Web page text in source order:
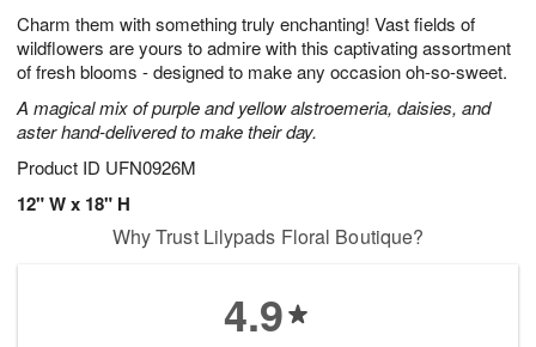
Charm them with something truly enchanting! Vast fields of
wildflowers are yours to admire with this captivating assortment
of fresh blooms - designed to make any occasion oh-so-sweet.
A magical mix of purple and yellow alstroemeria, daisies, and
aster hand-delivered to make their day.
Product ID UFN0926M
12" W x 18" H
1
0
1
2
e
s
starting
August
17
arrangements
Why Trust Lilypads Floral Boutique?
4.9